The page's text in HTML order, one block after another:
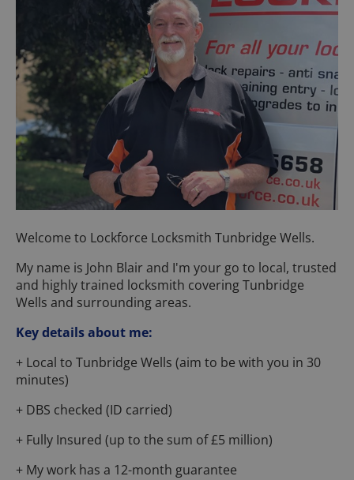
Welcome to Lockforce Locksmith Tunbridge Wells.
My name is John Blair and I'm your go to local, trusted
and highly trained locksmith covering Tunbridge
Wells and surrounding areas.
Key details about me:
+ Local to Tunbridge Wells (aim to be with you in 30
minutes)
+ DBS checked (ID carried)
+ Fully Insured (up to the sum of £5 million)
+ My work has a 12-month guarantee